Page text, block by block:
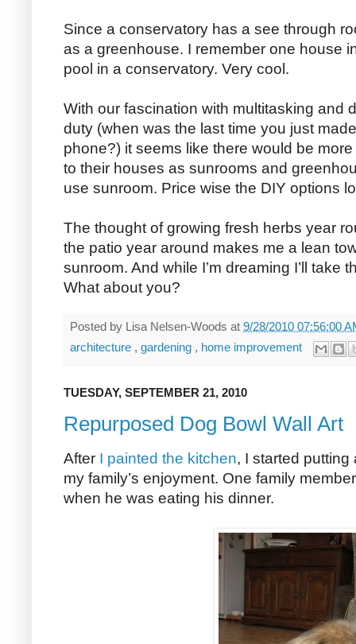
Since a conservatory has a see through
as a greenhouse. I remember one house
pool in a conservatory. Very cool.
With our fascination with multitasking and
duty (when was the last time you just
phone?) it seems like there would be
to their houses as sunrooms and
use sunroom. Price wise the DIY options
The thought of growing fresh herbs year
the patio year around makes me a lean
sunroom. And while I’m dreaming I’ll take
What about you?
Posted by Lisa Nelsen-Woods at 9/28/2010 07:56:00
architecture , gardening , home improvement
TUESDAY, SEPTEMBER 21, 2010
Repurposed Dog Bowl Wall Art
After I painted the kitchen, I started
my family’s enjoyment. One family
when he was eating his dinner.